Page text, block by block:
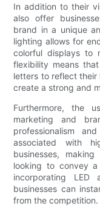
In addition to their
also offer
brand in a unique
lighting allows for
colorful displays to
flexibility means
letters to reflect their
create a strong and
Furthermore, the
marketing and
professionalism
associated with
businesses,
looking to convey
incorporating LED
businesses can
from the competition.